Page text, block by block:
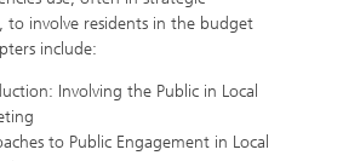
to involve residents in the budget
include:
Involving the Public in Local
to Public Engagement in Local